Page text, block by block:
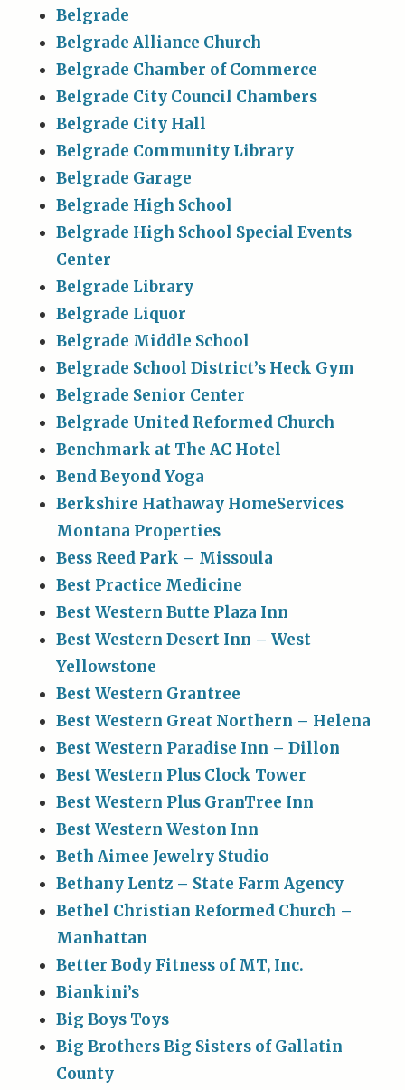
Belgrade
Belgrade Alliance Church
Belgrade Chamber of Commerce
Belgrade City Council Chambers
Belgrade City Hall
Belgrade Community Library
Belgrade Garage
Belgrade High School
Belgrade High School Special Events
Center
Belgrade Library
Belgrade Liquor
Belgrade Middle School
Belgrade School District’s Heck Gym
Belgrade Senior Center
Belgrade United Reformed Church
Benchmark at The AC Hotel
Bend Beyond Yoga
Berkshire Hathaway HomeServices
Montana Properties
Bess Reed Park – Missoula
Best Practice Medicine
Best Western Butte Plaza Inn
Best Western Desert Inn – West
Yellowstone
Best Western Grantree
Best Western Great Northern – Helena
Best Western Paradise Inn – Dillon
Best Western Plus Clock Tower
Best Western Plus GranTree Inn
Best Western Weston Inn
Beth Aimee Jewelry Studio
Bethany Lentz – State Farm Agency
Bethel Christian Reformed Church –
Manhattan
Better Body Fitness of MT, Inc.
Biankini’s
Big Boys Toys
Big Brothers Big Sisters of Gallatin
County